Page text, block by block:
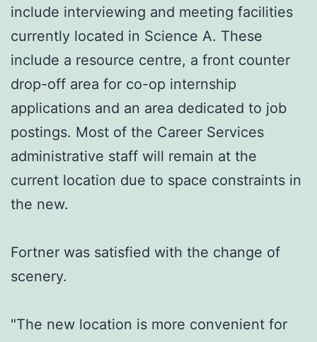
include interviewing and meeting facilities
currently located in Science A. These
include a resource centre, a front counter
drop-off area for co-op internship
applications and an area dedicated to job
postings. Most of the Career Services
administrative staff will remain at the
current location due to space constraints in
the new.
Fortner was satisfied with the change of
scenery.
"The new location is more convenient for